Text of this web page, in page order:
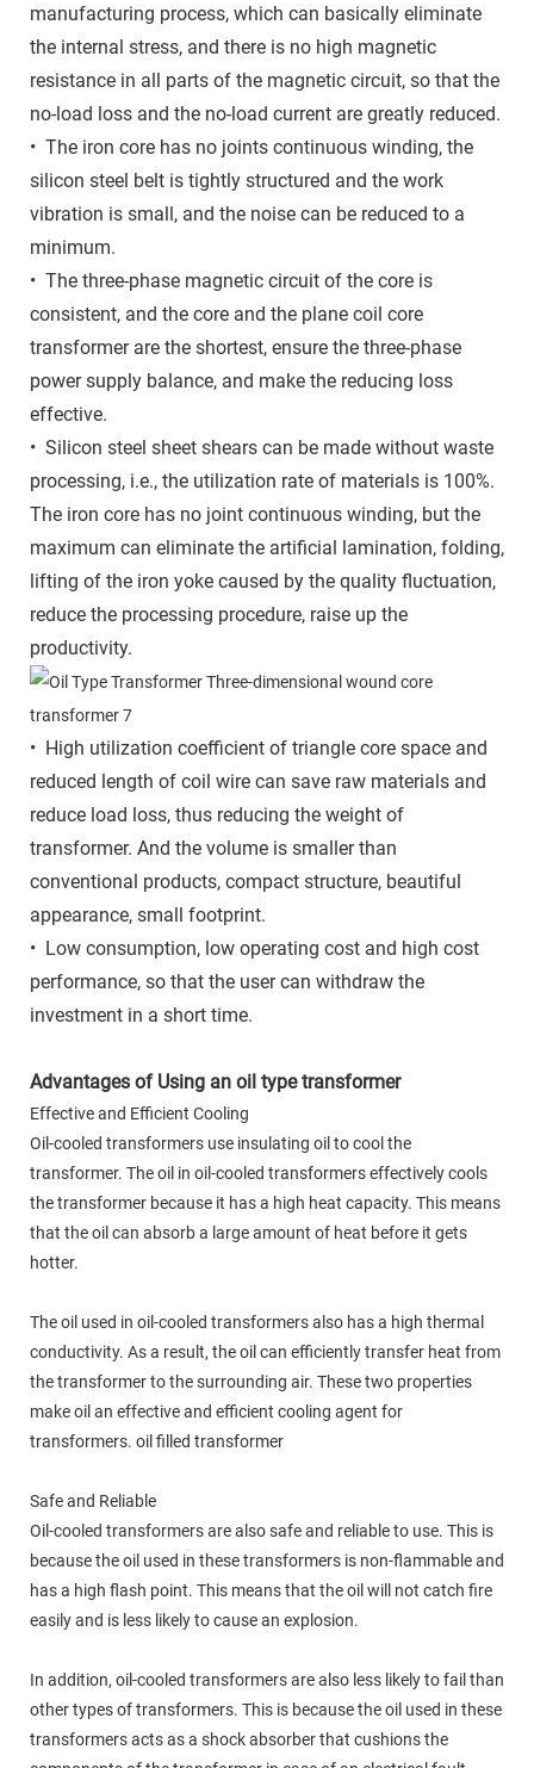
manufacturing process, which can basically eliminate
the internal stress, and there is no high magnetic
resistance in all parts of the magnetic circuit, so that the
no-load loss and the no-load current are greatly reduced.
• The iron core has no joints continuous winding, the
silicon steel belt is tightly structured and the work
vibration is small, and the noise can be reduced to a
minimum.
• The three-phase magnetic circuit of the core is
consistent, and the core and the plane coil core
transformer are the shortest, ensure the three-phase
power supply balance, and make the reducing loss
effective.
• Silicon steel sheet shears can be made without waste
processing, i.e., the utilization rate of materials is 100%.
The iron core has no joint continuous winding, but the
maximum can eliminate the artificial lamination, folding,
lifting of the iron yoke caused by the quality fluctuation,
reduce the processing procedure, raise up the
productivity.
• High utilization coefficient of triangle core space and
reduced length of coil wire can save raw materials and
reduce load loss, thus reducing the weight of
transformer. And the volume is smaller than
conventional products, compact structure, beautiful
appearance, small footprint.
• Low consumption, low operating cost and high cost
performance, so that the user can withdraw the
investment in a short time.
Advantages of Using an oil type transformer
Effective and Efficient Cooling
Oil-cooled transformers use insulating oil to cool the
transformer. The oil in oil-cooled transformers effectively cools
the transformer because it has a high heat capacity. This means
that the oil can absorb a large amount of heat before it gets
hotter.
The oil used in oil-cooled transformers also has a high thermal
conductivity. As a result, the oil can efficiently transfer heat from
the transformer to the surrounding air. These two properties
make oil an effective and efficient cooling agent for
transformers. oil filled transformer
Safe and Reliable
Oil-cooled transformers are also safe and reliable to use. This is
because the oil used in these transformers is non-flammable and
has a high flash point. This means that the oil will not catch fire
easily and is less likely to cause an explosion.
In addition, oil-cooled transformers are also less likely to fail than
other types of transformers. This is because the oil used in these
transformers acts as a shock absorber that cushions the